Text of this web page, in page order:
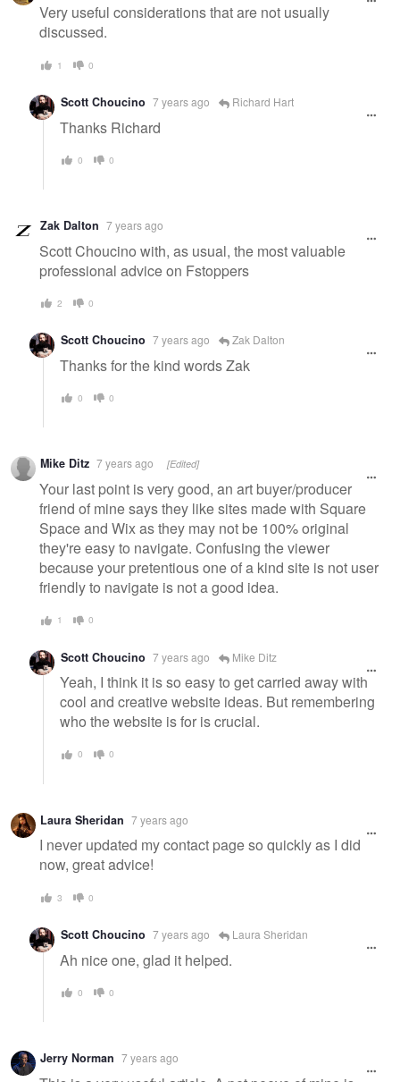
Very useful considerations that are not usually
discussed.
1 0
Scott Choucino 7 years ago Richard Hart
Thanks Richard
0 0
Zak Dalton 7 years ago
Scott Choucino with, as usual, the most valuable
professional advice on Fstoppers
2 0
Scott Choucino 7 years ago Zak Dalton
Thanks for the kind words Zak
0 0
Mike Ditz 7 years ago [Edited]
Your last point is very good, an art buyer/producer
friend of mine says they like sites made with Square
Space and Wix as they may not be 100% original
they're easy to navigate. Confusing the viewer
because your pretentious one of a kind site is not user
friendly to navigate is not a good idea.
1 0
Scott Choucino 7 years ago Mike Ditz
Yeah, I think it is so easy to get carried away with
cool and creative website ideas. But remembering
who the website is for is crucial.
0 0
Laura Sheridan 7 years ago
I never updated my contact page so quickly as I did
now, great advice!
3 0
Scott Choucino 7 years ago Laura Sheridan
Ah nice one, glad it helped.
0 0
Jerry Norman 7 years ago